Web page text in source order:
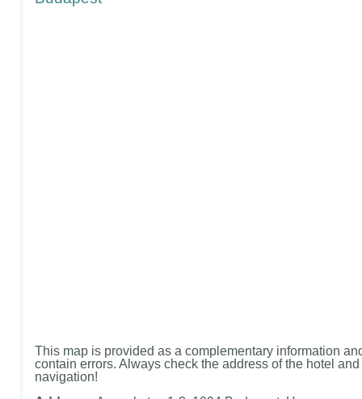
This map is provided as a complementary information
contain errors. Always check the address of the hotel
navigation!